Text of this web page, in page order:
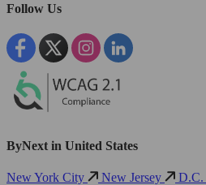
Follow Us
ByNext in United States
New York City New Jersey D.C.